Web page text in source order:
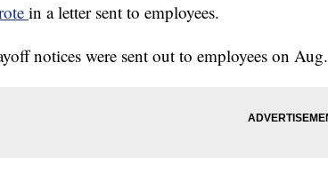
in a letter sent to employees.
notices were sent out to employees on